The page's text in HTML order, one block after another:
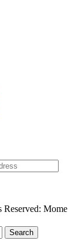
Mome
Search